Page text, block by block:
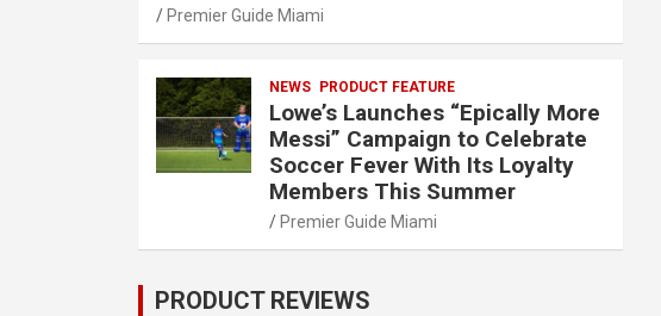
Premier Guide Miami
NEWS PRODUCT FEATURE
Lowe’s Launches “Epically More
Messi” Campaign to Celebrate
Soccer Fever With Its Loyalty
Members This Summer
Premier Guide Miami
PRODUCT REVIEWS